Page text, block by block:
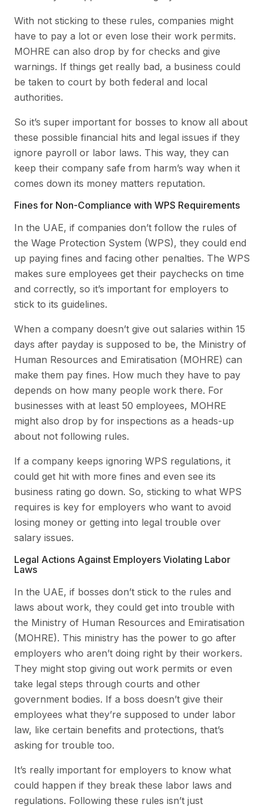
With not sticking to these rules, companies might
have to pay a lot or even lose their work permits.
MOHRE can also drop by for checks and give
warnings. If things get really bad, a business could
be taken to court by both federal and local
authorities.
So it’s super important for bosses to know all about
these possible financial hits and legal issues if they
ignore payroll or labor laws. This way, they can
keep their company safe from harm’s way when it
comes down its money matters reputation.
Fines for Non-Compliance with WPS Requirements
In the UAE, if companies don’t follow the rules of
the Wage Protection System (WPS), they could end
up paying fines and facing other penalties. The WPS
makes sure employees get their paychecks on time
and correctly, so it’s important for employers to
stick to its guidelines.
When a company doesn’t give out salaries within 15
days after payday is supposed to be, the Ministry of
Human Resources and Emiratisation (MOHRE) can
make them pay fines. How much they have to pay
depends on how many people work there. For
businesses with at least 50 employees, MOHRE
might also drop by for inspections as a heads-up
about not following rules.
If a company keeps ignoring WPS regulations, it
could get hit with more fines and even see its
business rating go down. So, sticking to what WPS
requires is key for employers who want to avoid
losing money or getting into legal trouble over
salary issues.
Legal Actions Against Employers Violating Labor
Laws
In the UAE, if bosses don’t stick to the rules and
laws about work, they could get into trouble with
the Ministry of Human Resources and Emiratisation
(MOHRE). This ministry has the power to go after
employers who aren’t doing right by their workers.
They might stop giving out work permits or even
take legal steps through courts and other
government bodies. If a boss doesn’t give their
employees what they’re supposed to under labor
law, like certain benefits and protections, that’s
asking for trouble too.
It’s really important for employers to know what
could happen if they break these labor laws and
regulations. Following these rules isn’t just